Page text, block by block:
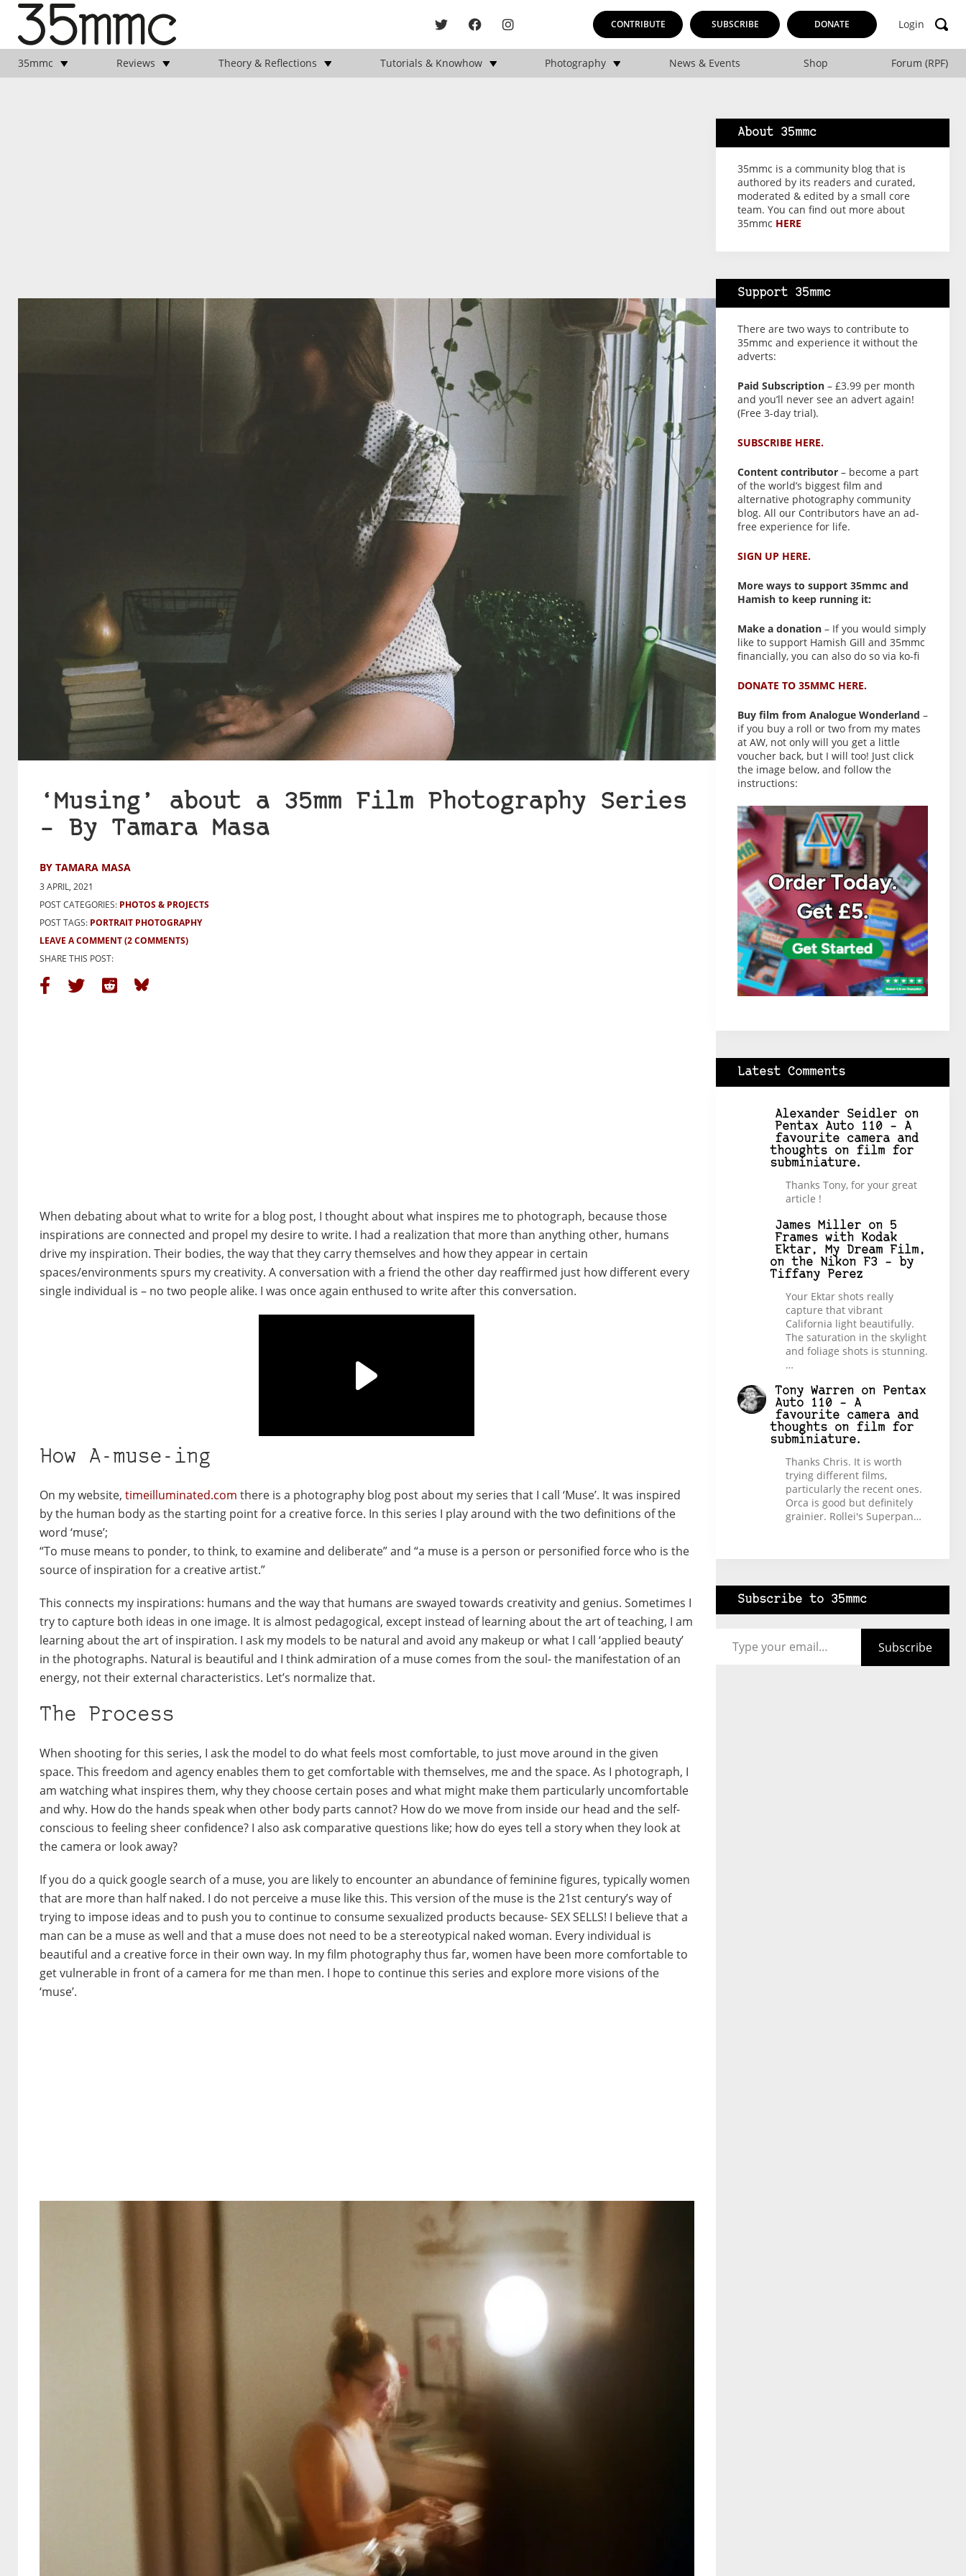
CONTRIBUTE SUBSCRIBE DONATE Login
35mmc Reviews Theory & Reflections Tutorials & Knowhow Photography News & Events Shop Forum (RPF)
‘Musing’ about a 35mm Film Photography Series
– By Tamara Masa
BY TAMARA MASA
3 APRIL, 2021
POST CATEGORIES: PHOTOS & PROJECTS
POST TAGS: PORTRAIT PHOTOGRAPHY
LEAVE A COMMENT(2 COMMENTS)
SHARE THIS POST:
When debating about what to write for a blog post, I thought about what inspires me to photograph, because those
inspirations are connected and propel my desire to write. I had a realization that more than anything other, humans
drive my inspiration. Their bodies, the way that they carry themselves and how they appear in certain
spaces/environments spurs my creativity. A conversation with a friend the other day reaffirmed just how different every
single individual is – no two people alike. I was once again enthused to write after this conversation.
How A-muse-ing
On my website, timeilluminated.com there is a photography blog post about my series that I call ‘Muse’. It was inspired
by the human body as the starting point for a creative force. In this series I play around with the two definitions of the
word ‘muse’;
“To muse means to ponder, to think, to examine and deliberate” and “a muse is a person or personified force who is the
source of inspiration for a creative artist.”
This connects my inspirations: humans and the way that humans are swayed towards creativity and genius. Sometimes I
try to capture both ideas in one image. It is almost pedagogical, except instead of learning about the art of teaching, I am
learning about the art of inspiration. I ask my models to be natural and avoid any makeup or what I call ‘applied beauty’
in the photographs. Natural is beautiful and I think admiration of a muse comes from the soul- the manifestation of an
energy, not their external characteristics. Let’s normalize that.
The Process
When shooting for this series, I ask the model to do what feels most comfortable, to just move around in the given
space. This freedom and agency enables them to get comfortable with themselves, me and the space. As I photograph, I
am watching what inspires them, why they choose certain poses and what might make them particularly uncomfortable
and why. How do the hands speak when other body parts cannot? How do we move from inside our head and the self-
conscious to feeling sheer confidence? I also ask comparative questions like; how do eyes tell a story when they look at
the camera or look away?
If you do a quick google search of a muse, you are likely to encounter an abundance of feminine figures, typically women
that are more than half naked. I do not perceive a muse like this. This version of the muse is the 21st century’s way of
trying to impose ideas and to push you to continue to consume sexualized products because- SEX SELLS! I believe that a
man can be a muse as well and that a muse does not need to be a stereotypical naked woman. Every individual is
beautiful and a creative force in their own way. In my film photography thus far, women have been more comfortable to
get vulnerable in front of a camera for me than men. I hope to continue this series and explore more visions of the
‘muse’.
About 35mmc
35mmc is a community blog that is
authored by its readers and curated,
moderated & edited by a small core
team. You can find out more about
35mmc HERE
Support 35mmc
There are two ways to contribute to
35mmc and experience it without the
adverts:
Paid Subscription– £3.99 per month
and you’ll never see an advert again!
(Free 3-day trial).
SUBSCRIBE HERE.
Content contributor– become a part
of the world’s biggest film and
alternative photography community
blog. All our Contributors have an ad-
free experience for life.
SIGN UP HERE.
More ways to support 35mmc and
Hamish to keep running it:
Make a donation– If you would simply
like to support Hamish Gill and 35mmc
financially, you can also do so via ko-fi
DONATE TO 35MMC HERE.
Buy film from Analogue Wonderland –
if you buy a roll or two from my mates
at AW, not only will you get a little
voucher back, but I will too! Just click
the image below, and follow the
instructions:
Latest Comments
Alexander Seidleron
Pentax Auto 110 – A
favourite camera and
thoughts on film for
subminiature.
Thanks Tony, for your great
article !
James Milleron 5
Frames with Kodak
Ektar, My Dream Film,
on the Nikon F3 – by
Tiffany Perez
Your Ektar shots really
capture that vibrant
California light beautifully.
The saturation in the skylight
and foliage shots is stunning.
…
Tony Warrenon
Pentax
Auto 110 – A
favourite camera and
thoughts on film for
subminiature.
Thanks Chris. It is worth
trying different films,
particularly the recent ones.
Orca is good but definitely
grainier. Rollei's Superpan…
Subscribe to 35mmc
Subscribe